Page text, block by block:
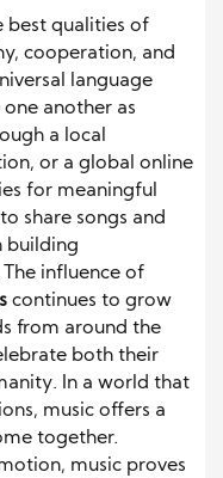
best qualities of
cooperation, and
language
another as
a local
or a global online
for meaningful
share songs and
building
influence of
continues to grow
from around the
both their
In a world that
music offers a
together.
music proves